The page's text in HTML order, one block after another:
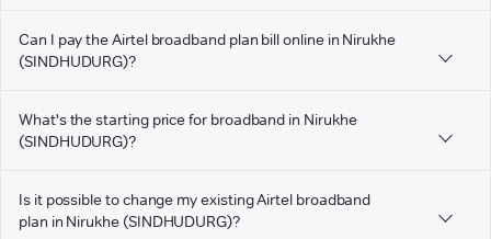
Can I pay the Airtel broadband plan bill online in Nirukhe
(SINDHUDURG)?
What's the starting price for broadband in Nirukhe
(SINDHUDURG)?
Is it possible to change my existing Airtel broadband
plan in Nirukhe (SINDHUDURG)?